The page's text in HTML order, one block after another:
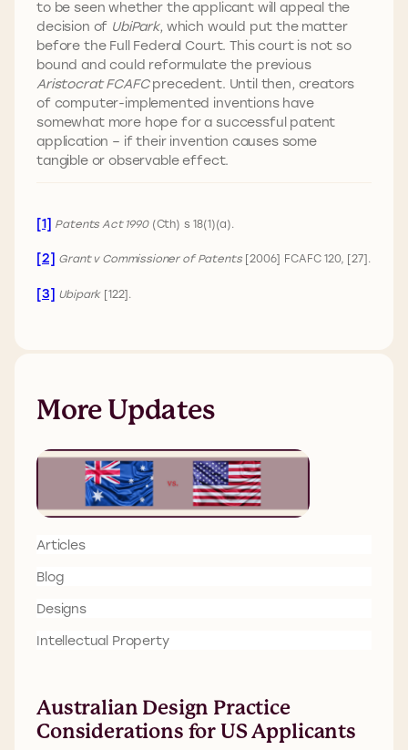
to be seen whether the applicant will appeal the
decision of UbiPark, which would put the matter
before the Full Federal Court. This court is not so
bound and could reformulate the previous
Aristocrat FCAFCprecedent. Until then, creators
of computer-implemented inventions have
somewhat more hope for a successful patent
application – if their invention causes some
tangible or observable effect.
[1] Patents Act 1990(Cth) s 18(1)(a).
[2] Grant v Commissioner of Patents[2006] FCAFC 120, [27].
[3] Ubipark[122].
More Updates
Articles
Blog
Designs
Intellectual Property
Australian Design Practice
Considerations for US Applicants